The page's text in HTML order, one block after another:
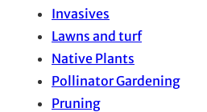
Invasives
Lawns and turf
Native Plants
Pollinator Gardening
Pruning